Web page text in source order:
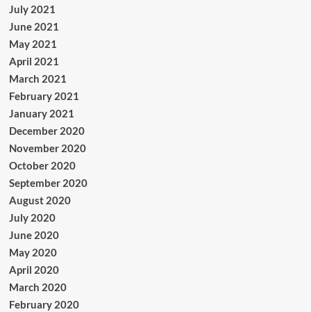
July 2021
June 2021
May 2021
April 2021
March 2021
February 2021
January 2021
December 2020
November 2020
October 2020
September 2020
August 2020
July 2020
June 2020
May 2020
April 2020
March 2020
February 2020